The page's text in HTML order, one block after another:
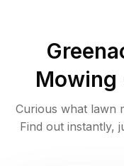
Mowing
Curious what lawn
Find out instantly,